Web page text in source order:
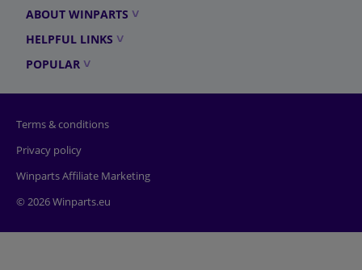
ABOUT WINPARTS
HELPFUL LINKS
POPULAR
Terms & conditions
Privacy policy
Winparts Affiliate Marketing
© 2026 Winparts.eu